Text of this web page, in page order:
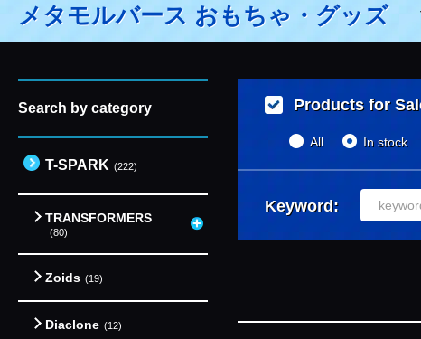
メタモルバース おもちゃ・グッズ
Search by category
T-SPARK (222)
TRANSFORMERS
(80)
Zoids (19)
Diaclone (12)
Products for
All In stock
Keyword: